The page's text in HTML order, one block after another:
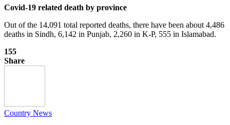
Covid-19 related death by province
Out of the 14,091 total reported deaths, there have been about 4,486
deaths in Sindh, 6,142 in Punjab, 2,260 in K-P, 555 in Islamabad.
155
Share
Country News